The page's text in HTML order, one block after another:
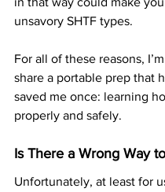
unsavory SHTF types.
For all of these reasons,
share a portable prep that
saved me once: learning
properly and safely.
Is There a Wrong Way
Unfortunately, at least for